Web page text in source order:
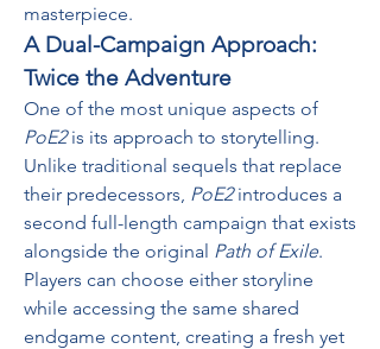
masterpiece.
A Dual-Campaign Approach:
Twice the Adventure
PoE2 is its approach to storytelling.
Unlike traditional sequels that replace
their predecessors, PoE2 introduces a
second full-length campaign that exists
alongside the original Path of Exile.
Players can choose either storyline
while accessing the same shared
endgame content, creating a fresh yet